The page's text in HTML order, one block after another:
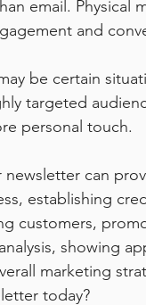
email.
and
be certain
targeted
personal touch.
newsletter can
establishing
customers,
showing
marketing
today?